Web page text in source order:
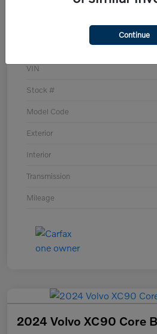
Details
VIN
Stock #
Model Code
Exterior
Interior
Transmission
Mileage
2024 Volvo XC90 Core
Continue